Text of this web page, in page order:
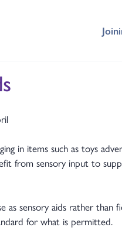
in items such as toys
from sensory input to
sensory aids rather than
for what is permitted.